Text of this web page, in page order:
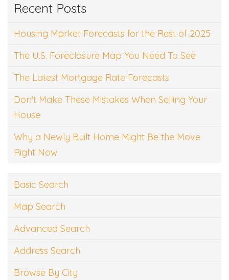
Recent Posts
Housing Market Forecasts for the Rest of 2025
The U.S. Foreclosure Map You Need To See
The Latest Mortgage Rate Forecasts
Don’t Make These Mistakes When Selling Your
House
Why a Newly Built Home Might Be the Move
Right Now
Basic Search
Map Search
Advanced Search
Address Search
Browse By City